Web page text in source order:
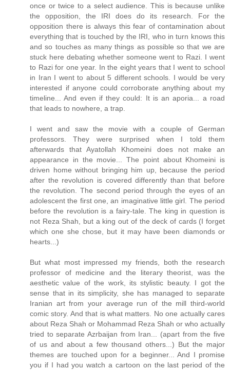
once or twice to a select audience. This is because unlike
the opposition, the IRI does do its research. For the
opposition there is always this fear of contamination about
everything that is touched by the IRI, who in turn knows this
and so touches as many things as possible so that we are
stuck here debating whether someone went to Razi. I went
to Razi for one year. In the eight years that I went to school
in Iran I went to about 5 different schools. I would be very
interested if anyone could corroborate anything about my
timeline... And even if they could: It is an aporia... a road
that leads to nowhere, a trap.
I went and saw the movie with a couple of German
professors. They were surprised when I told them
afterwards that Ayatollah Khomeini does not make an
appearance in the movie... The point about Khomeini is
driven home without bringing him up, because the period
after the revolution is covered differently than that before
the revolution. The second period through the eyes of an
adolescent the first one, an imaginative little girl. The period
before the revolution is a fairy-tale. The king in question is
not Reza Shah, but a king out of the deck of cards (I forget
which one she chose, but it may have been diamonds or
hearts...)
But what most impressed my friends, both the research
professor of medicine and the literary theorist, was the
aesthetic value of the work, its stylistic beauty. I got the
sense that in its simplicity, she has managed to separate
Iranian art from your average run of the mill third-world
comic story. And that is what matters. No one actually cares
about Reza Shah or Mohammad Reza Shah or who actually
tried to separate Azrbaijan from Iran... (apart from the five
of us and about a few thousand others...) But the major
themes are touched upon for a beginner... And I promise
you if I had you watch a cartoon on the last period of the